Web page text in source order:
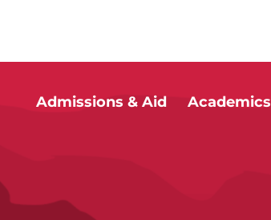
Admissions & Aid Academics